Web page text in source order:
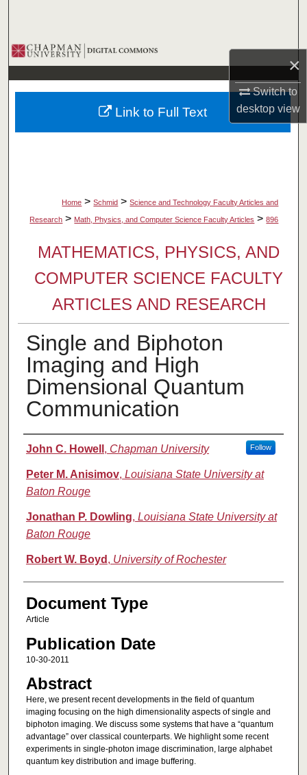
×
Switch to
desktopview
Browse Collections
My Account
About
Home > Schmid > Science and Technology Faculty Articles and
Research > Math, Physics, and Computer Science Faculty Articles > 896
MATHEMATICS, PHYSICS, AND
COMPUTER SCIENCE FACULTY
ARTICLES AND RESEARCH
Single and Biphoton
Imaging and High
Dimensional Quantum
Communication
Authors
John C. Howell , Chapman University Follow
Peter M. Anisimov, Louisiana State University at
Baton Rouge
Jonathan P. Dowling, Louisiana State University at
Baton Rouge
Robert W. Boyd , University of Rochester
Document Type
Article
Publication Date
10-30-2011
Abstract
Here, we present recent developments in the field of quantum
imaging focusing on the high dimensionality aspects of single and
biphoton imaging. We discuss some systems that have a “quantum
advantage” over classical counterparts. We highlight some recent
experiments in single-photon image discrimination, large alphabet
quantum key distribution and image buffering.
Link to Full Text